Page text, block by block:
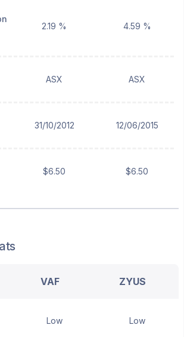
2.19 % 4.59 %
ASX ASX
31/10/2012 12/06/2015
$6.50 $6.50
VAF ZYUS
Low Low